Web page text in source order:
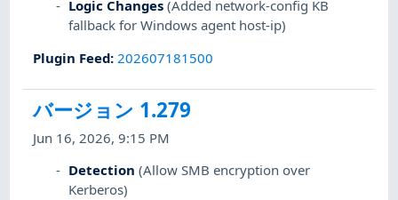
Logic Changes (Added network-config KB
fallback for Windows agent host-ip)
Plugin Feed: 202607181500
バージョン 1.279
Jun 16, 2026, 9:15 PM
Detection (Allow SMB encryption over
Kerberos)